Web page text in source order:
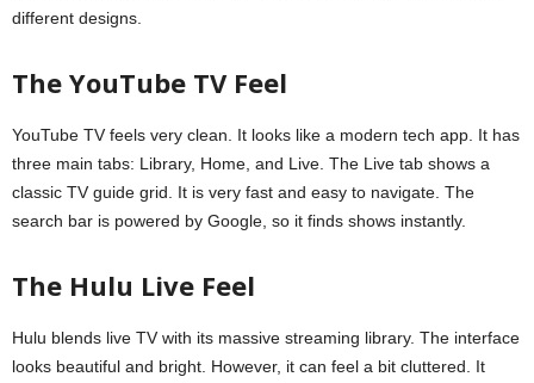
different designs.
The YouTube TV Feel
YouTube TV feels very clean. It looks like a modern tech app. It has
three main tabs: Library, Home, and Live. The Live tab shows a
classic TV guide grid. It is very fast and easy to navigate. The
search bar is powered by Google, so it finds shows instantly.
The Hulu Live Feel
Hulu blends live TV with its massive streaming library. The interface
looks beautiful and bright. However, it can feel a bit cluttered. It